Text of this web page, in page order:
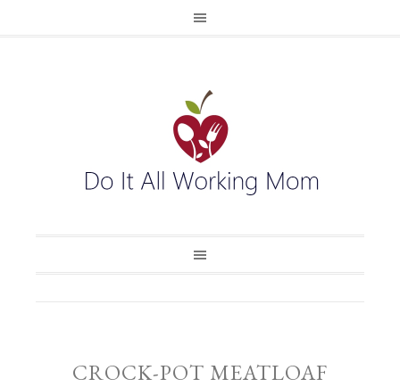
CROCK-POT MEATLOAF